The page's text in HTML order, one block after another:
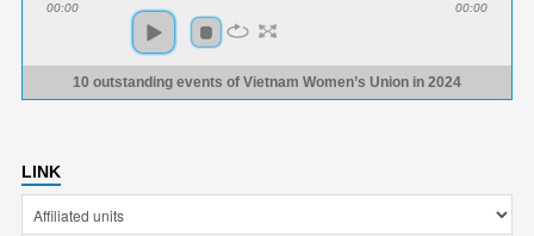
00:00 00:00
10 outstanding events of Vietnam Women’s Union in 2024
LINK